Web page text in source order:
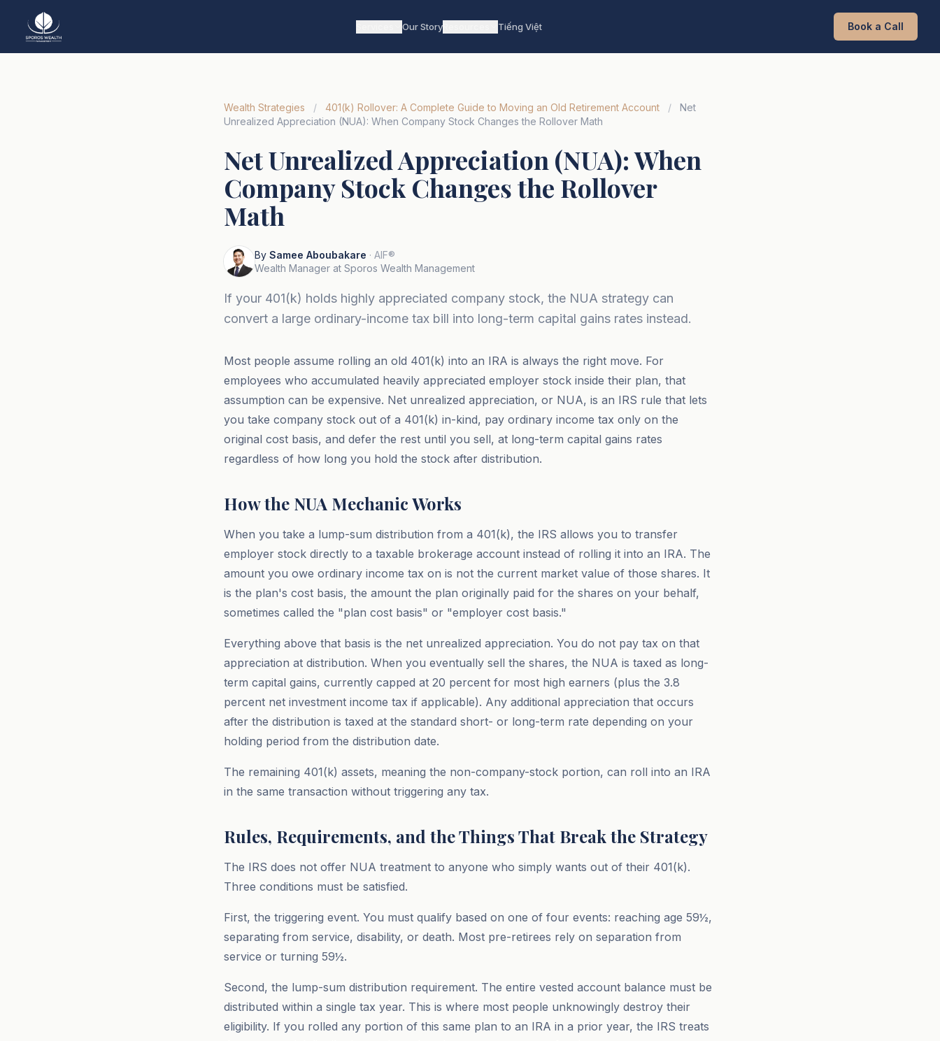
Our Story Tiếng Việt Book a Call
Wealth Strategies / 401(k) Rollover: A Complete Guide to Moving an Old Retirement Account /
Net
Unrealized Appreciation (NUA): When Company Stock Changes the Rollover Math
Net Unrealized Appreciation (NUA): When
Company Stock Changes the Rollover
Math
By Samee Aboubakare · AIF®
Wealth Manager at Sporos Wealth Management
If your 401(k) holds highly appreciated company stock, the NUA strategy can
convert a large ordinary-income tax bill into long-term capital gains rates instead.
Most people assume rolling an old 401(k) into an IRA is always the right move. For
employees who accumulated heavily appreciated employer stock inside their plan, that
assumption can be expensive. Net unrealized appreciation, or NUA, is an IRS rule that lets
you take company stock out of a 401(k) in-kind, pay ordinary income tax only on the
original cost basis, and defer the rest until you sell, at long-term capital gains rates
regardless of how long you hold the stock after distribution.
How the NUA Mechanic Works
When you take a lump-sum distribution from a 401(k), the IRS allows you to transfer
employer stock directly to a taxable brokerage account instead of rolling it into an IRA. The
amount you owe ordinary income tax on is not the current market value of those shares. It
is the plan's cost basis, the amount the plan originally paid for the shares on your behalf,
sometimes called the "plan cost basis" or "employer cost basis."
Everything above that basis is the net unrealized appreciation. You do not pay tax on that
appreciation at distribution. When you eventually sell the shares, the NUA is taxed as long-
term capital gains, currently capped at 20 percent for most high earners (plus the 3.8
percent net investment income tax if applicable). Any additional appreciation that occurs
after the distribution is taxed at the standard short- or long-term rate depending on your
holding period from the distribution date.
The remaining 401(k) assets, meaning the non-company-stock portion, can roll into an IRA
in the same transaction without triggering any tax.
Rules, Requirements, and the Things That Break the Strategy
The IRS does not offer NUA treatment to anyone who simply wants out of their 401(k).
Three conditions must be satisfied.
First, the triggering event. You must qualify based on one of four events: reaching age 59½,
separating from service, disability, or death. Most pre-retirees rely on separation from
service or turning 59½.
Second, the lump-sum distribution requirement. The entire vested account balance must be
distributed within a single tax year. This is where most people unknowingly destroy their
eligibility. If you rolled any portion of this same plan to an IRA in a prior year, the IRS treats